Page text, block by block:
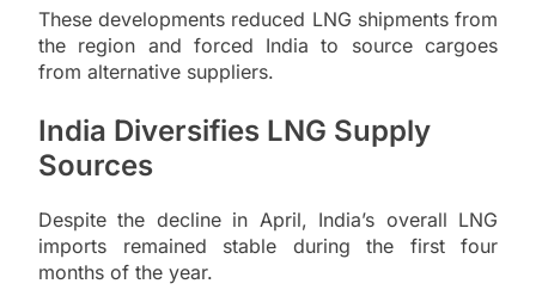
These developments reduced LNG shipments from
the region and forced India to source cargoes
from alternative suppliers.
India Diversifies LNG Supply
Sources
Despite the decline in April, India’s overall LNG
imports remained stable during the first four
months of the year.